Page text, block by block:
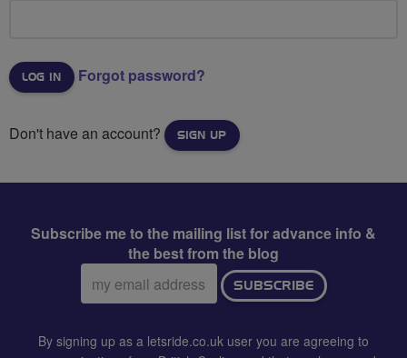
Forgot password?
Don't have an account? SIGN UP
Subscribe me to the mailing list for advance info &
the best from the blog
Email
address:
SUBSCRIBE
By signing up as a letsride.co.uk user you are agreeing to